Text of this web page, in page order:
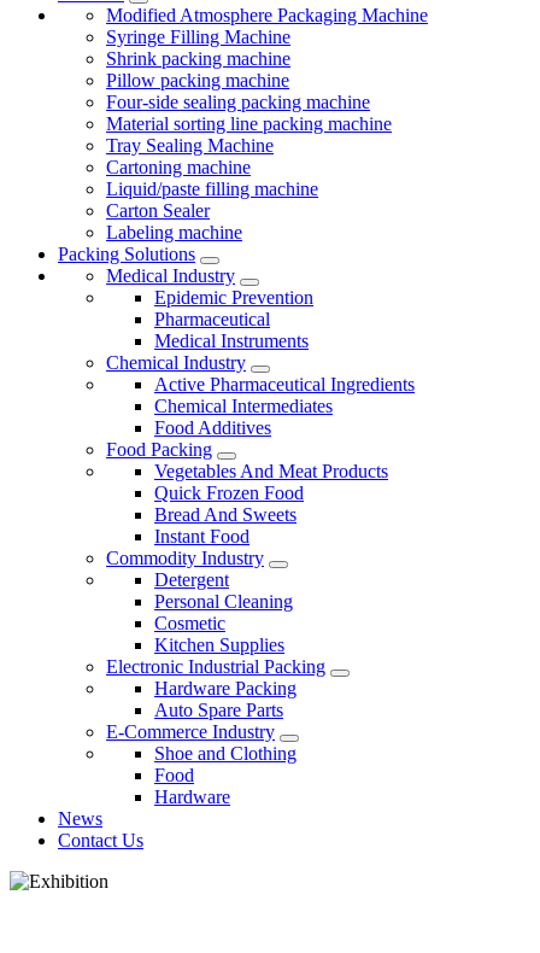
Modified Atmosphere Packaging Machine
Syringe Filling Machine
Shrink packing machine
Pillow packing machine
Four-side sealing packing machine
Material sorting line packing machine
Tray Sealing Machine
Cartoning machine
Liquid/paste filling machine
Carton Sealer
Labeling machine
Packing Solutions
Medical Industry
Epidemic Prevention
Pharmaceutical
Medical Instruments
Chemical Industry
Active Pharmaceutical Ingredients
Chemical Intermediates
Food Additives
Food Packing
Vegetables And Meat Products
Quick Frozen Food
Bread And Sweets
Instant Food
Commodity Industry
Detergent
Personal Cleaning
Cosmetic
Kitchen Supplies
Electronic Industrial Packing
Hardware Packing
Auto Spare Parts
E-Commerce Industry
Shoe and Clothing
Food
Hardware
News
Contact Us